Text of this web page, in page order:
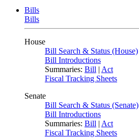
Bills
Bills
House
Bill Search & Status (House)
Bill Introductions
Summaries: Bill | Act
Fiscal Tracking Sheets
Senate
Bill Search & Status (Senate)
Bill Introductions
Summaries: Bill | Act
Fiscal Tracking Sheets